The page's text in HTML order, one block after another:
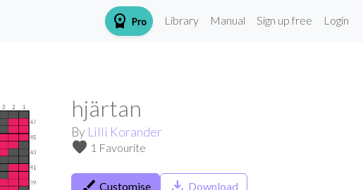
workspace_premium Pro Library Manual Sign up free Login
hjärtan
By Lilli Korander
favorite 1 Favourite
Customise Download